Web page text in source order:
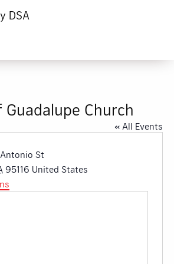
DSA
Guadalupe Church
« All Events
St
95116 United States